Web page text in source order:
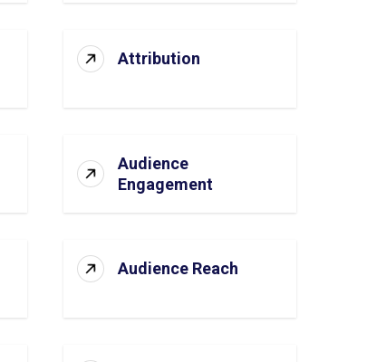
Attribution
Audience
Engagement
Audience Reach